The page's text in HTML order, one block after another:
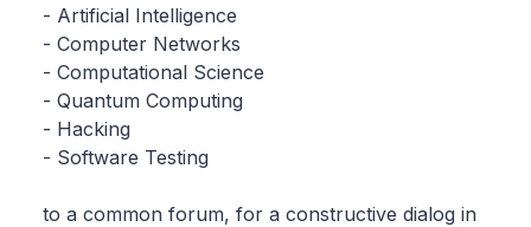
- Artificial Intelligence
- Computer Networks
- Computational Science
- Quantum Computing
- Hacking
- Software Testing
to a common forum, for a constructive dialog in